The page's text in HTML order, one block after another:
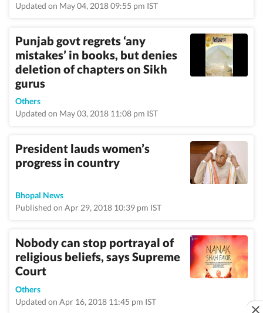
Updated on May 04, 2018 09:55 pm IST
Punjab govt regrets ‘any
mistakes’ in books, but denies
deletion of chapters on Sikh
gurus
Others
Updated on May 03, 2018 11:08 pm IST
President lauds women’s
progress in country
Bhopal News
Published on Apr 29, 2018 10:39 pm IST
Nobody can stop portrayal of
religious beliefs, says Supreme
Court
Others
Updated on Apr 16, 2018 11:45 pm IST